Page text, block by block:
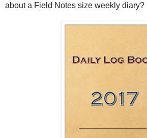
about a Field Notes size weekly diary?